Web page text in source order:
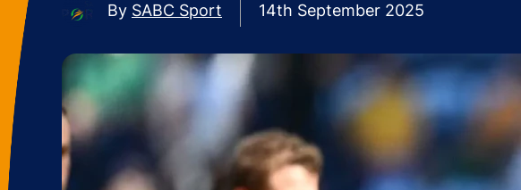
By SABC Sport 14th September 2025